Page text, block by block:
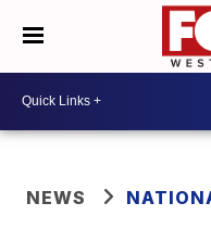
NEWS